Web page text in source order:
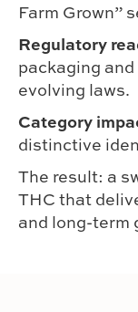
Farm Grown”
Regulatory
packaging
evolving laws.
Category
distinctive
The result: a
THC that
and long-term